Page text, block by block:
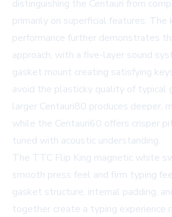
distinguishing the Centauri from
primarily on superficial features. The
performance further demonstrates
approach, with a five-layer sound
gasket mount creating satisfying
avoid the plasticky quality of typical
larger Centauri80 produces deeper,
while the Centauri60 offers crisper
tuned with acoustic understanding.
The TTC Flip King magnetic white
smooth press feel and firm typing
gasket structure, internal padding,
together create a typing experience